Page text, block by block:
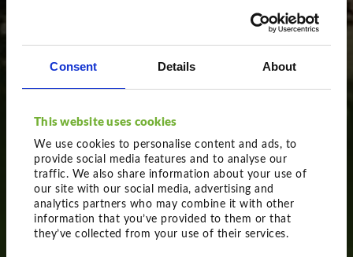
Consent Details About
This website uses cookies
We use cookies to personalise content and ads, to
provide social media features and to analyse our
traffic. We also share information about your use of
our site with our social media, advertising and
analytics partners who may combine it with other
information that you’ve provided to them or that
they’ve collected from your use of their services.
Obviously impressive